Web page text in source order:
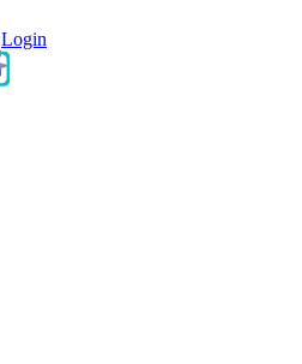
Login